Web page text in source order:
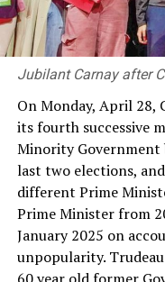
Ministers and the
subjects and
appointment of
positions the
on the advice of the
Thus the Prime
his role as the
Ministers. This was
made in the original
sought to make the
Cabinet of Ministers
power to determine
Jubilant Carnay after
On Monday, April 28,
its fourth successive
Minority
last two elections,
different Prime
Prime Minister from
January 2025 on
unpopularity. Trudeau